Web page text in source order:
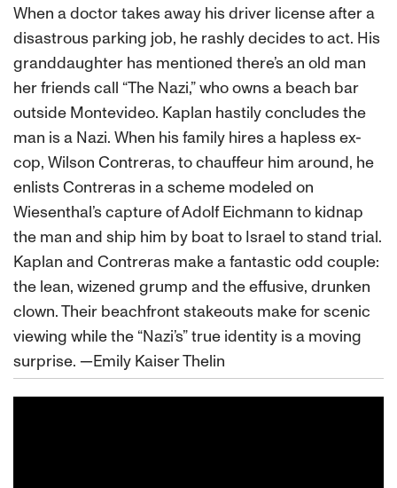
When a doctor takes away his driver license after a
disastrous parking job, he rashly decides to act. His
granddaughter has mentioned there’s an old man
her friends call “The Nazi,” who owns a beach bar
outside Montevideo. Kaplan hastily concludes the
man is a Nazi. When his family hires a hapless ex-
cop, Wilson Contreras, to chauffeur him around, he
enlists Contreras in a scheme modeled on
Wiesenthal’s capture of Adolf Eichmann to kidnap
the man and ship him by boat to Israel to stand trial.
Kaplan and Contreras make a fantastic odd couple:
the lean, wizened grump and the effusive, drunken
clown. Their beachfront stakeouts make for scenic
viewing while the “Nazi’s” true identity is a moving
surprise. —Emily Kaiser Thelin